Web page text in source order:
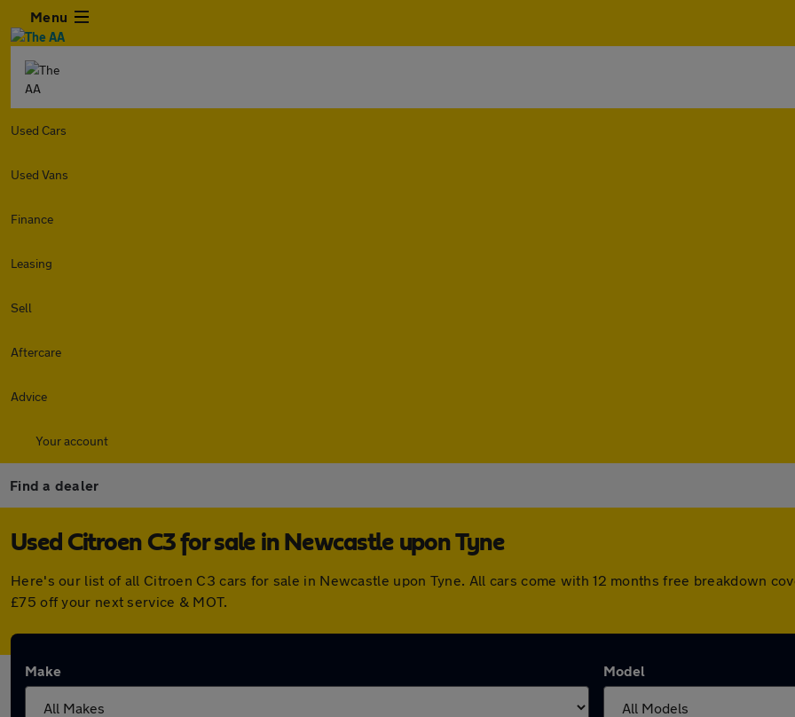
Menu
Used Cars
Used Vans
Finance
Leasing
Sell
Aftercare
Advice
Your account
Find a dealer
Used Citroen C3 for sale in Newcastle upon Tyne
Here's our list of all Citroen C3 cars for sale in Newcastle upon Tyne. All cars come with 12 months free breakdown
£75 off your next service & MOT.
Make Model